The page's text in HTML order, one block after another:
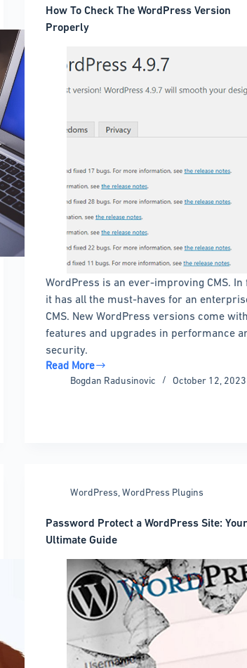
How To Check The WordPress Version
Properly
WordPress is an ever-improving CMS. In
it has all the must-haves for an
CMS. New WordPress versions come
features and upgrades in performance
security.
Read More
How
Bogdan Radusinovic October 12, 2023
WordPress ,WordPress Plugins
Password Protect a WordPress Site: Your
Ultimate Guide